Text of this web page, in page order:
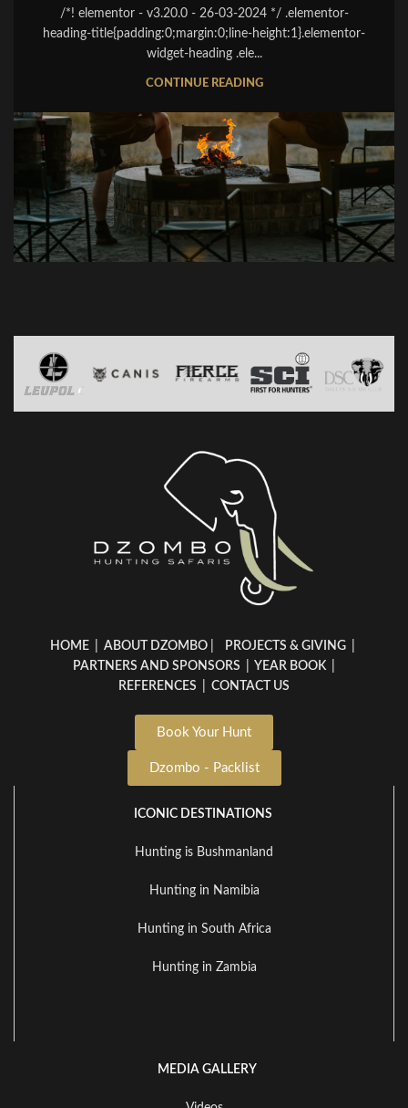
/*! elementor - v3.20.0 - 26-03-2024 */ .elementor-
heading-title{padding:0;margin:0;line-height:1}.elementor-
widget-heading .ele...
CONTINUE READING
HOME ABOUT DZOMBO PROJECTS & GIVING
PARTNERS AND SPONSORS
YEAR BOOK|
REFERENCES
CONTACT US
Book Your Hunt
Dzombo - Packlist
ICONIC DESTINATIONS
Hunting is Bushmanland
Hunting in Namibia
Hunting in South Africa
Hunting in Zambia
MEDIA GALLERY